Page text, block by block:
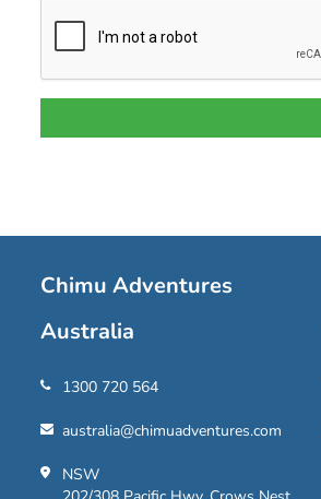
Chimu Adventures
Australia
1300 720 564
australia@chimuadventures.com
NSW